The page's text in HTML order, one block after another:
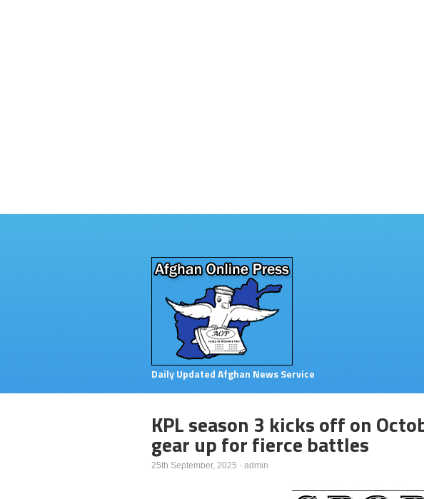
Daily Updated Afghan News Service
KPL season 3 kicks off on
gear up for fierce battles
25th September, 2025 · admin